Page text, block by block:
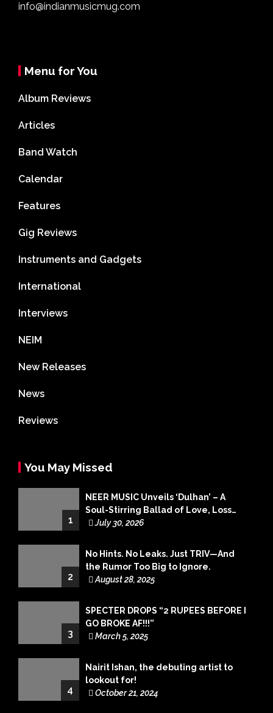
info@indianmusicmug.com
Menu for You
Album Reviews
Articles
Band Watch
Calendar
Features
Gig Reviews
Instruments and Gadgets
International
Interviews
NEIM
New Releases
News
Reviews
You May Missed
1
NEER MUSIC Unveils ‘Dulhan’ – A
Soul-Stirring Ballad of Love, Loss
and Acceptance
July 30, 2026
2
No Hints. No Leaks. Just TRIV—And
the Rumor Too Big to Ignore.
August 28, 2025
3
SPECTER DROPS “2 RUPEES BEFORE I
GO BROKE AF!!!”
March 5, 2025
4
Nairit Ishan, the debuting artist to
lookout for!
October 21, 2024